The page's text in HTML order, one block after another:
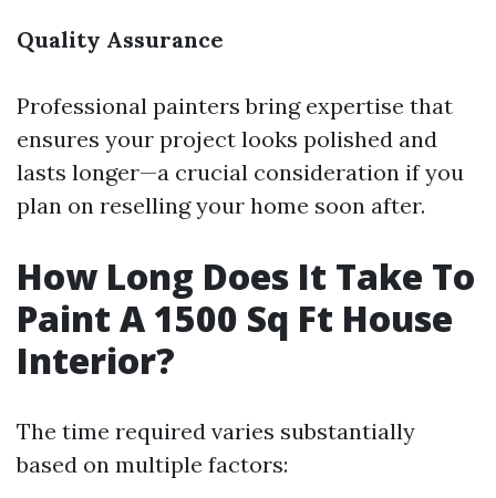
Quality Assurance
Professional painters bring expertise that
ensures your project looks polished and
lasts longer—a crucial consideration if you
plan on reselling your home soon after.
How Long Does It Take To
Paint A 1500 Sq Ft House
Interior?
The time required varies substantially
based on multiple factors: